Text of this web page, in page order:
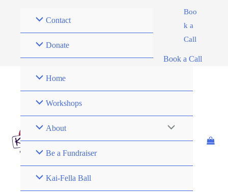
Contact
Donate
Boo
k a
Call
Book a Call
Home
Workshops
About
Be a Fundraiser
Kai-Fella Ball